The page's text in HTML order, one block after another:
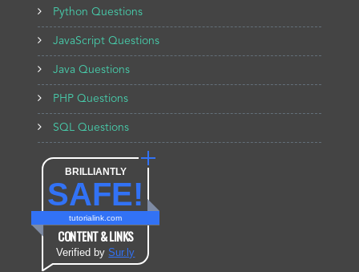
Python Questions
JavaScript Questions
Java Questions
PHP Questions
SQL Questions
BRILLIANTLY
SAFE!
tutorialink.com
CONTENT & LINKS
Verified bySur.ly